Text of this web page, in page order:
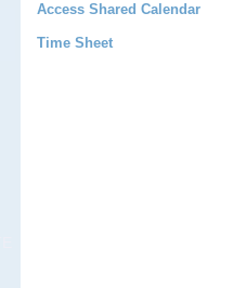
Access Shared Calendar
Time Sheet